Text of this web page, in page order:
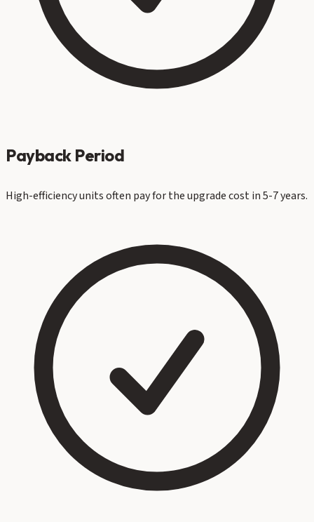
Payback Period
High-efficiency units often pay for the upgrade cost in 5-7 years.